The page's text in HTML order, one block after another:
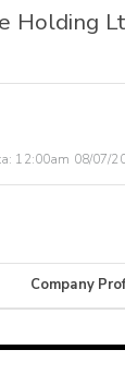
Holding
12:00am 08/07/
Company